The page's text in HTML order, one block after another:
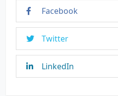
Facebook
Twitter
LinkedIn